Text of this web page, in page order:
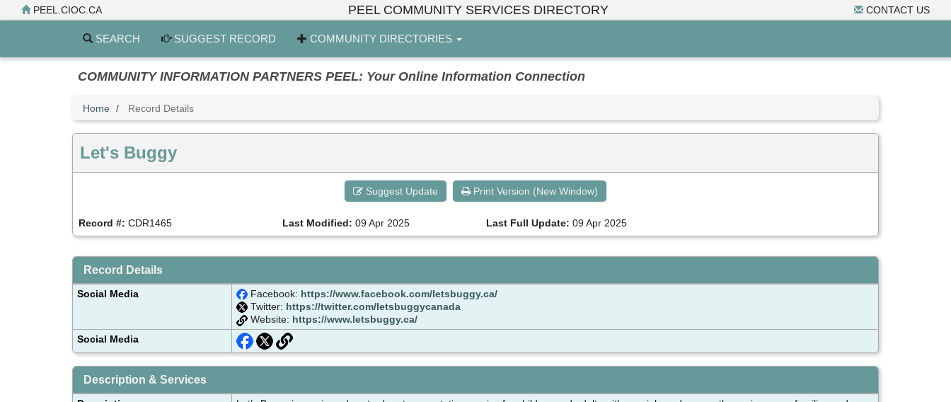
to
PEEL.CIOC.CA CONTACT US
PEEL COMMUNITY SERVICES DIRECTORY
SEARCH SUGGEST RECORD COMMUNITY DIRECTORIES
COMMUNITY INFORMATION PARTNERS PEEL: Your Online Information Connection
Home Record Details
Let's Buggy
Suggest Update Print Version (New Window)
Record #: CDR1465 Last Modified: 09 Apr 2025 Last Full Update: 09 Apr 2025
Record Details
Social Media Facebook: https://www.facebook.com/letsbuggy.ca/
Twitter: https://twitter.com/letsbuggycanada
Website: https://www.letsbuggy.ca/
Social Media
Description & Services